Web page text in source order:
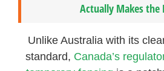
Actually Makes the
Unlike Australia with its
standard, Canada’s